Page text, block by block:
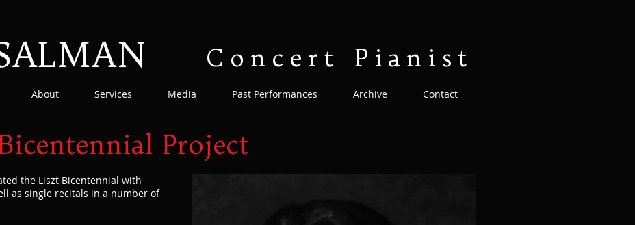
Concert Pianist
About Services Media Past Performances Archive Contact
Project
the Liszt Bicentennial with
as single recitals in a number of